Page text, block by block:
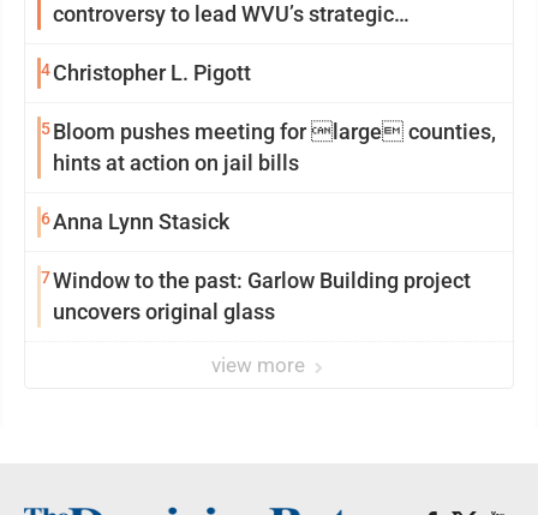
controversy to lead WVU’s strategic
4 Christopher L. Pigott
5Bloom pushes meeting for large counties,
hints at action on jail bills
6Anna Lynn Stasick
7Window to the past: Garlow Building project
uncovers original glass
view more